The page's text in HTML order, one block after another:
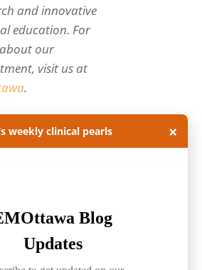
and innovative
education. For
our
visit us at
.
weekly clinical pearls ×